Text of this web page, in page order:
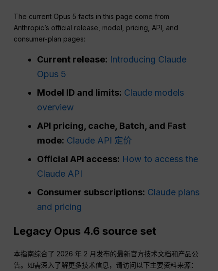
The current Opus 5 facts in this page come from
Anthropic’s official release, model, pricing, API, and
consumer-plan pages:
Current release: Introducing Claude
Opus 5
Model ID and limits: Claude models
overview
API pricing, cache, Batch, and Fast
mode: Claude API 定价
Official API access: How to access the
Claude API
Consumer subscriptions: Claude plans
and pricing
Legacy Opus 4.6 source set
本指南综合了 2026 年 2 月发布的最新官方技术文档和产品公
告。如需深入了解更多技术信息，请访问以下主要资料来源：